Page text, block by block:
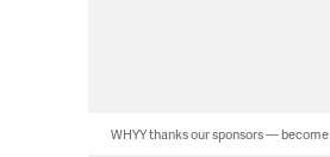
WHYY thanks our sponsors — become